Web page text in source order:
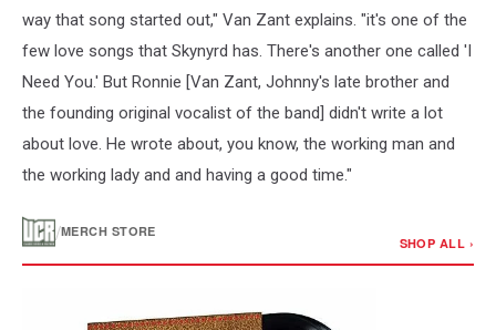
way that song started out," Van Zant explains. "it's one of the
few love songs that Skynyrd has. There's another one called 'I
Need You.' But Ronnie [Van Zant, Johnny's late brother and
the founding original vocalist of the band] didn't write a lot
about love. He wrote about, you know, the working man and
the working lady and and having a good time."
/MERCH STORE
SHOP ALL ›